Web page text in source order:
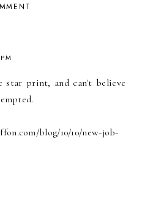
star print, and can't believe
blog/10/10/new-job-